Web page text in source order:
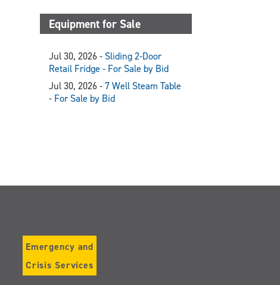
Equipment for Sale
Jul 30, 2026 - Sliding 2-Door
Retail Fridge - For Sale by Bid
Jul 30, 2026 - 7 Well Steam Table
- For Sale by Bid
Emergency and
Crisis Services